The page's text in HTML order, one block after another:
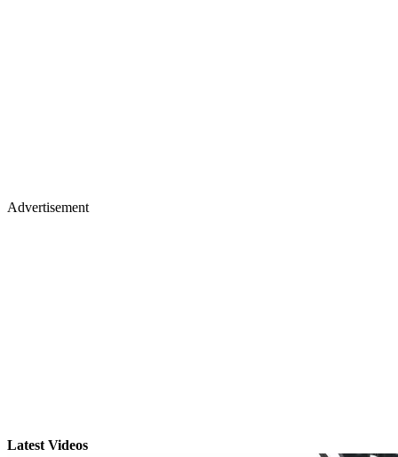
Advertisement
Latest Videos